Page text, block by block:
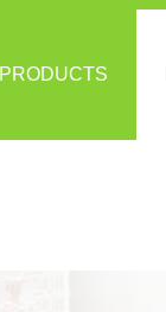
PRODUCTS